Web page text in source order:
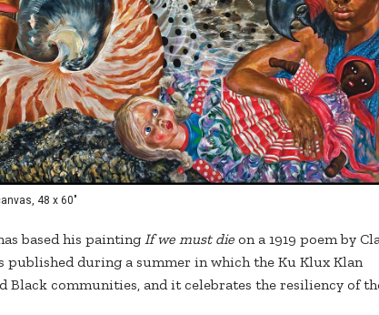
48 x 60"
based his paintingIf we must die on a 1919 poem by
published during a summer in which the Ku Klux Klan
Black communities, and it celebrates the resiliency of